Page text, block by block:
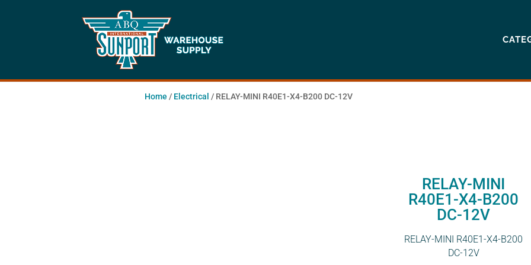
Home / Electrical / RELAY-MINI R40E1-X4-B200 DC-12V
RELAY-MINI
R40E1-X4-B200
DC-12V
RELAY-MINI R40E1-X4-B200
DC-12V